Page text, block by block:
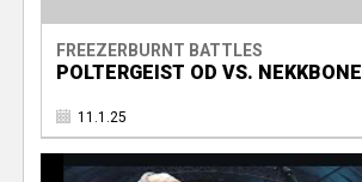
FREEZERBURNT BATTLES
POLTERGEIST OD VS. NEKKBONE
11.1.25